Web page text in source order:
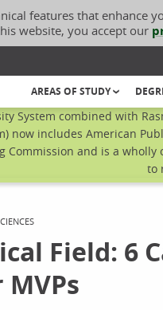
features that enhance
website, you accept our
AREAS OF STUDY
System combined with
now includes American
and is a
to
Field: 6